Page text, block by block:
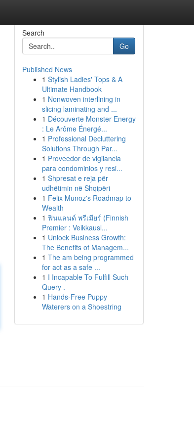
Search
Go
Published News
1 Stylish Ladies' Tops & A
Ultimate Handbook
1 Nonwoven interlining in
slicing laminating and ...
1 Découverte Monster Energy
: Le Arôme Énergé...
1 Professional Decluttering
Solutions Through Par...
1 Proveedor de vigilancia
para condominios y resi...
1 Shpresat e reja për
udhëtimin në Shqipëri
1 Felix Munoz's Roadmap to
Wealth
1 ฟินแลนด์ พรีเมียร์ (Finnish
Premier : Veikkausl...
1 Unlock Business Growth:
The Benefits of Managem...
1 The am being programmed
for act as a safe ...
1 I Incapable To Fulfill Such
Query .
1 Hands-Free Puppy
Waterers on a Shoestring